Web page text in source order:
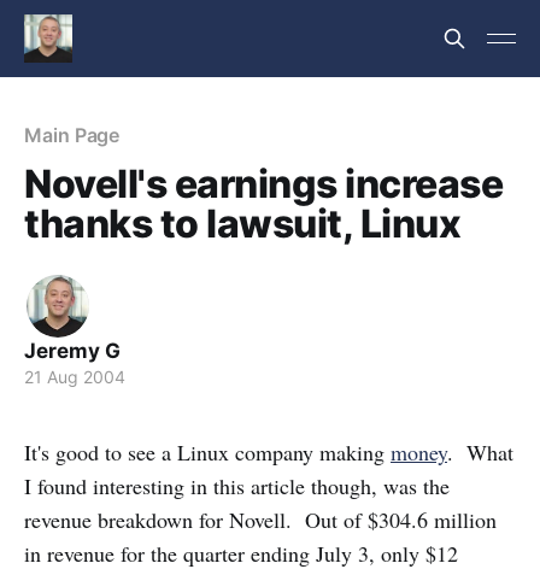
Main Page
Novell's earnings increase
thanks to lawsuit, Linux
Jeremy G
21 Aug 2004
It's good to see a Linux company making money. What
I found interesting in this article though, was the
revenue breakdown for Novell. Out of $304.6 million
in revenue for the quarter ending July 3, only $12